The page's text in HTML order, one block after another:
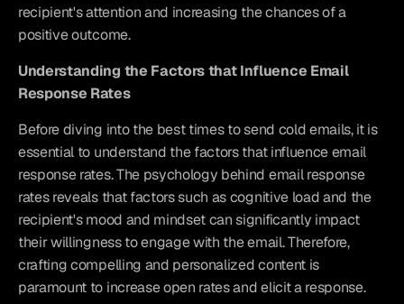
recipient's attention and increasing the chances of a
positive outcome.
Understanding the Factors that Influence Email
Response Rates
Before diving into the best times to send cold emails, it is
essential to understand the factors that influence email
response rates. The psychology behind email response
rates reveals that factors such as cognitive load and the
recipient's mood and mindset can significantly impact
their willingness to engage with the email. Therefore,
crafting compelling and personalized content is
paramount to increase open rates and elicit a response.